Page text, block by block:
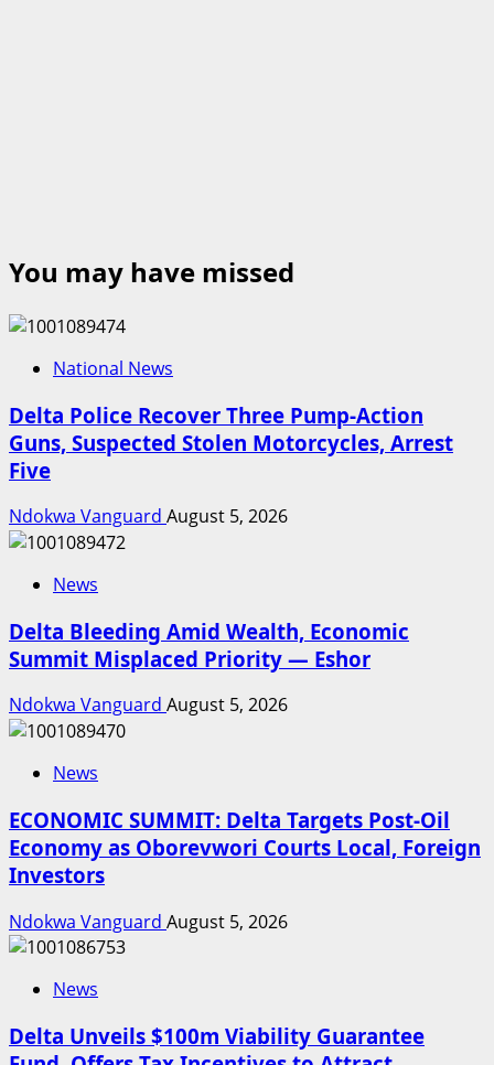
You may have missed
National News
Delta Police Recover Three Pump-Action
Guns, Suspected Stolen Motorcycles, Arrest
Five
Ndokwa Vanguard August 5, 2026
News
Delta Bleeding Amid Wealth, Economic
Summit Misplaced Priority — Eshor
Ndokwa Vanguard August 5, 2026
News
ECONOMIC SUMMIT: Delta Targets Post-Oil
Economy as Oborevwori Courts Local, Foreign
Investors
Ndokwa Vanguard August 5, 2026
News
Delta Unveils $100m Viability Guarantee